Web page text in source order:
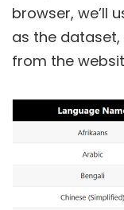
browser, we’ll
as the
from the